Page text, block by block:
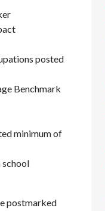
posted
Benchmark
minimum of
school
postmarked